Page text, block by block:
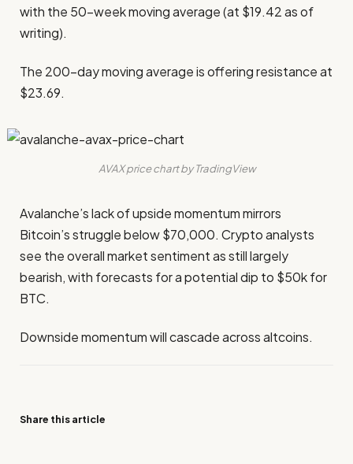
with the 50-week moving average (at $19.42 as of
writing).
The 200-day moving average is offering resistance at
$23.69.
AVAX price chart by TradingView
Avalanche’s lack of upside momentum mirrors
Bitcoin’s struggle below $70,000. Crypto analysts
see the overall market sentiment as still largely
bearish, with forecasts for a potential dip to $50k for
BTC.
Downside momentum will cascade across altcoins.
Share this article